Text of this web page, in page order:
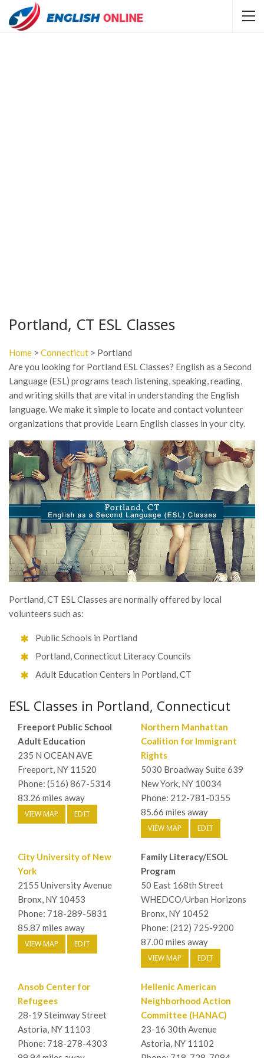
Portland, CT ESL Classes
Home > Connecticut > Portland
Are you looking for Portland ESL Classes? English as a Second
Language (ESL) programs teach listening, speaking, reading,
and writing skills that are vital in understanding the English
language. We make it simple to locate and contact volunteer
organizations that provide Learn English classes in your city.
Portland, CT ESL Classes are normally offered by local
volunteers such as:
Public Schools in Portland
Portland, Connecticut Literacy Councils
Adult Education Centers in Portland, CT
ESL Classes in Portland, Connecticut
Freeport Public School
Adult Education
235 N OCEAN AVE
Freeport, NY 11520
Phone: (516) 867-5314
83.26 miles away
VIEW MAP EDIT
Northern Manhattan
Coalition for Immigrant
Rights
5030 Broadway Suite 639
New York, NY 10034
Phone: 212-781-0355
85.66 miles away
VIEW MAP EDIT
City University of New
York
2155 University Avenue
Bronx, NY 10453
Phone: 718-289-5831
85.87 miles away
VIEW MAP EDIT
Family Literacy/ESOL
Program
50 East 168th Street
WHEDCO/Urban Horizons
Bronx, NY 10452
Phone: (212) 725-9200
87.00 miles away
VIEW MAP EDIT
Ansob Center for
Refugees
28-19 Steinway Street
Astoria, NY 11103
Phone: 718-278-4303
Hellenic American
Neighborhood Action
Committee (HANAC)
23-16 30th Avenue
Astoria, NY 11102